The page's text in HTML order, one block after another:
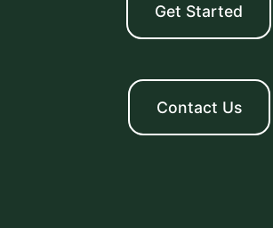
Get Started
Contact Us